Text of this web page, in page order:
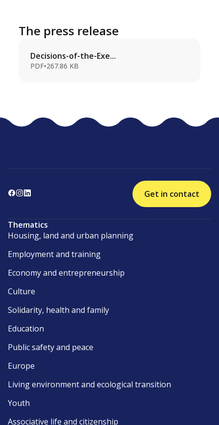
The press release
Decisions-of-the-Exe...
PDF•267.86 KB
Get in contact
Thematics
Housing, land and urban planning
Employment and training
Economy and entrepreneurship
Culture
Solidarity, health and family
Education
Public safety and peace
Europe
Living environment and ecological transition
Youth
Associative life and citizenship